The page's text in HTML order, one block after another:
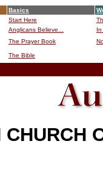
Basics
Start Here
Anglicans Believe...
In
The Prayer Book
The Bible
CHURCH